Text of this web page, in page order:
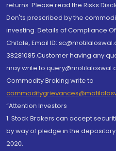
returns. Please read the Risks
Don'ts prescribed by the
investing. Details of Compliance
Chitale, Email ID:
38281085.Customer having any
may write to
Commodity Broking write to
“Attention Investors
1. Stock Brokers can accept
by way of pledge in the
2020.